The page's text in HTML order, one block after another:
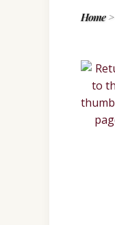
Home>